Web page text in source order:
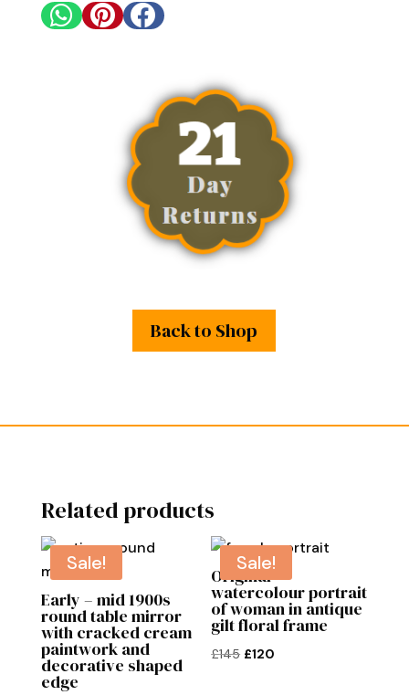
  
Back to Shop
Related products
Sale!
Early – mid 1900s
round table mirror
with cracked cream
paintwork and
decorative shaped
edge
Sale!
Original
watercolour portrait
of woman in antique
gilt floral frame
£145 Original
£120